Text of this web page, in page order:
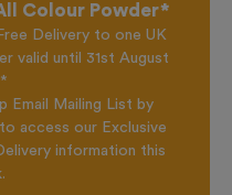
Colour Powder*
Delivery to one UK
valid until 31st August
Email Mailing List by
access our Exclusive
information this